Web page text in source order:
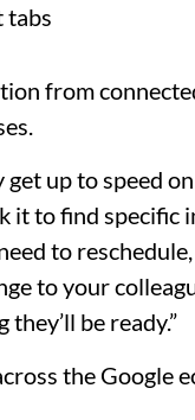
tabs
from
up to speed
it to find specific
to
to your
be ready.”
the Google